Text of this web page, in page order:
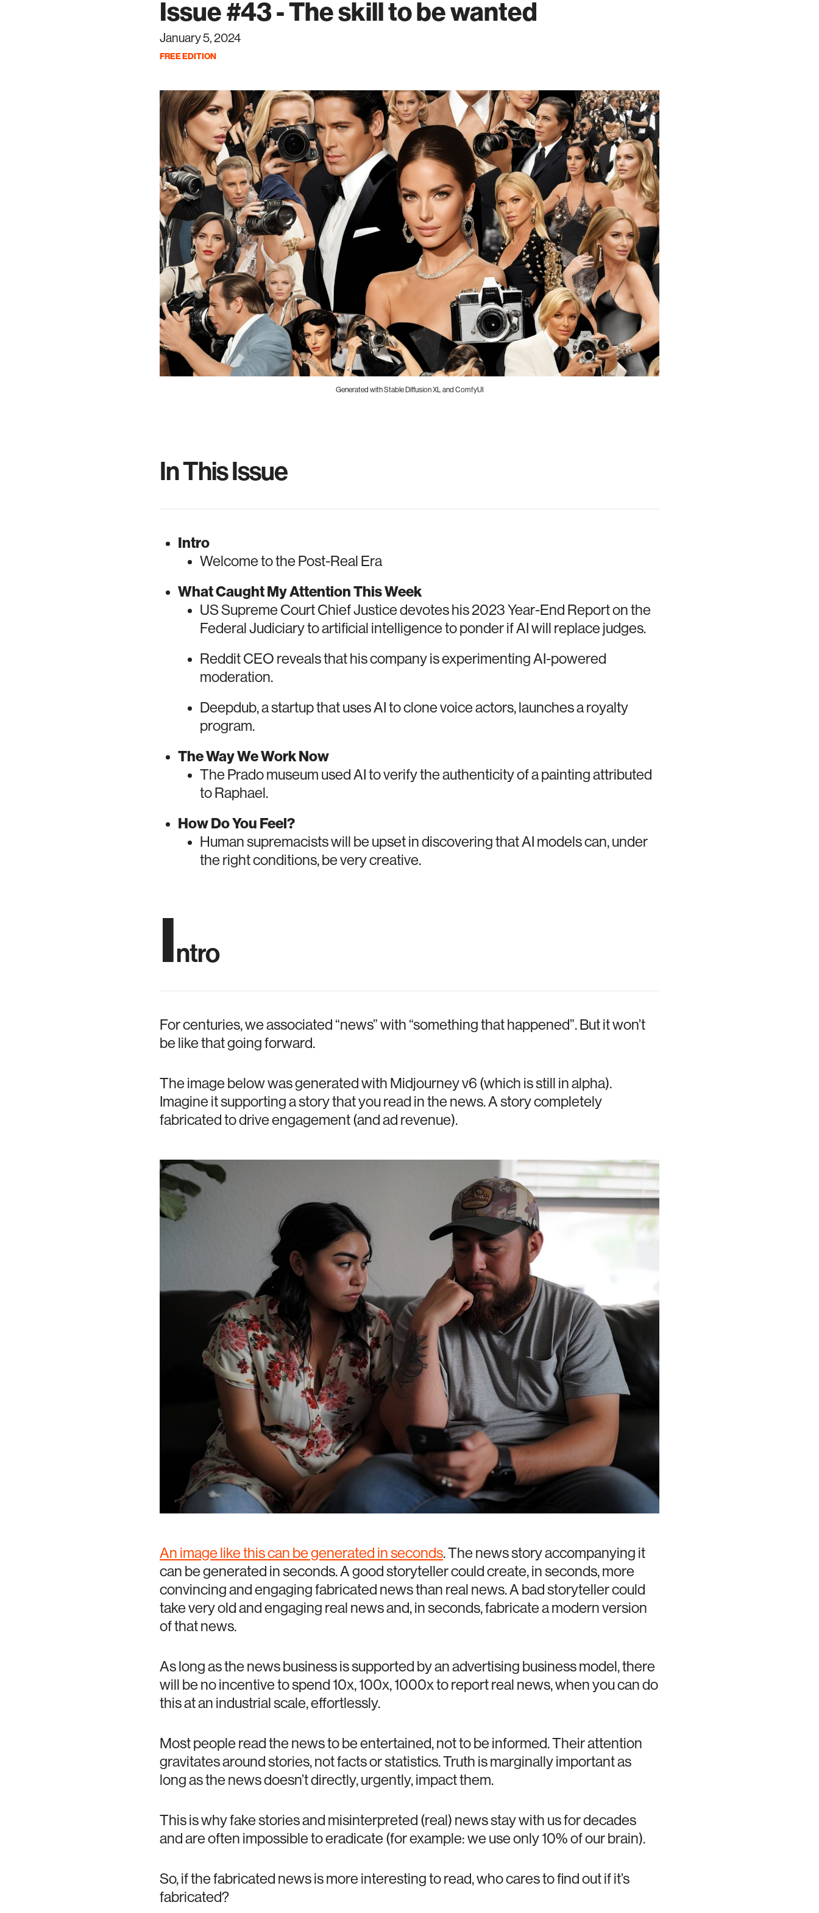
Issue #43 - The skill to be wanted
January 5, 2024
FREE EDITION
Generated with Stable Diffusion XL and ComfyUI
In This Issue
Intro
Welcome to the Post-Real Era
What Caught My Attention This Week
US Supreme Court Chief Justice devotes his 2023 Year-End Report on the
Federal Judiciary to artificial intelligence to ponder if AI will replace judges.
Reddit CEO reveals that his company is experimenting AI-powered
moderation.
Deepdub, a startup that uses AI to clone voice actors, launches a royalty
program.
The Way We Work Now
The Prado museum used AI to verify the authenticity of a painting attributed
to Raphael.
How Do You Feel?
Human supremacists will be upset in discovering that AI models can, under
the right conditions, be very creative.
ntro
For centuries, we associated “news” with “something that happened”. But it won’t
be like that going forward.
The image below was generated with Midjourney v6 (which is still in alpha).
Imagine it supporting a story that you read in the news. A story completely
fabricated to drive engagement (and ad revenue).
An image like this can be generated in seconds. The news story accompanying it
can be generated in seconds. A good storyteller could create, in seconds, more
convincing and engaging fabricated news than real news. A bad storyteller could
take very old and engaging real news and, in seconds, fabricate a modern version
of that news.
As long as the news business is supported by an advertising business model, there
will be no incentive to spend 10x, 100x, 1000x to report real news, when you can do
this at an industrial scale, effortlessly.
Most people read the news to be entertained, not to be informed. Their attention
gravitates around stories, not facts or statistics. Truth is marginally important as
long as the news doesn’t directly, urgently, impact them.
This is why fake stories and misinterpreted (real) news stay with us for decades
and are often impossible to eradicate (for example: we use only 10% of our brain).
So, if the fabricated news is more interesting to read, who cares to find out if it’s
fabricated?